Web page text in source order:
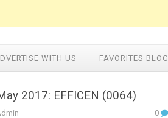
WITH US FAVORITES BLOG
2017: EFFICEN (0064)
0